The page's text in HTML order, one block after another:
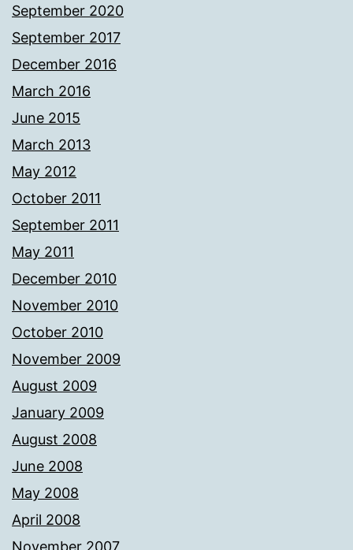
September 2020
September 2017
December 2016
March 2016
June 2015
March 2013
May 2012
October 2011
September 2011
May 2011
December 2010
November 2010
October 2010
November 2009
August 2009
January 2009
August 2008
June 2008
May 2008
April 2008